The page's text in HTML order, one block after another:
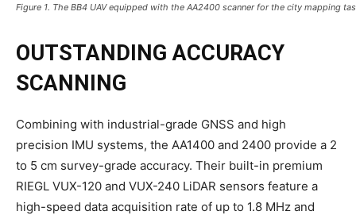
Figure 1. The BB4 UAV equipped with the AA2400 scanner for the city mapping
OUTSTANDING ACCURACY
SCANNING
Combining with industrial-grade GNSS and high
precision IMU systems, the AA1400 and 2400 provide a 2
to 5 cm survey-grade accuracy. Their built-in premium
RIEGL VUX-120 and VUX-240 LiDAR sensors feature a
high-speed data acquisition rate of up to 1.8 MHz and